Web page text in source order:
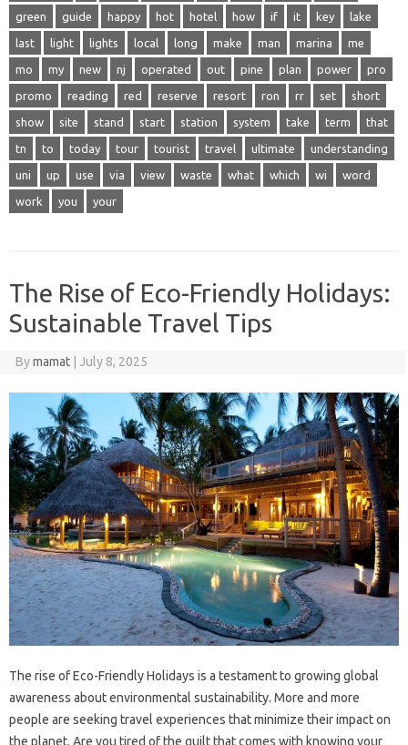
green guide happy hot hotel how if it key lake
last light lights local long make man marina me
mo my new nj operated out pine plan power pro
promo reading red reserve resort ron rr set short
show site stand start station system take term that
tn to today tour tourist travel ultimate understanding
uni up use via view waste what which wi word
work you your
The Rise of Eco-Friendly Holidays:
Sustainable Travel Tips
Bymamat | July 8, 2025
The rise of Eco-Friendly Holidays is a testament to growing global
awareness about environmental sustainability. More and more
people are seeking travel experiences that minimize their impact on
the planet. Are you tired of the guilt that comes with knowing your